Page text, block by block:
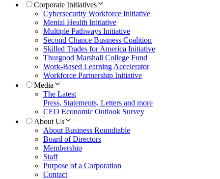
Corporate Initiatives
Cybersecurity Workforce Initiative
Mental Health Initiative
Multiple Pathways Initiative
Second Chance Business Coalition
Skilled Trades for America Initiative
Thurgood Marshall College Fund
Work-Based Learning Accelerator
Workforce Partnership Initiative
Media
The Latest
Press, Statements, Letters and more
CEO Economic Outlook Survey
About Us
About Business Roundtable
Board of Directors
Membership
Staff
Purpose of a Corporation
Contact